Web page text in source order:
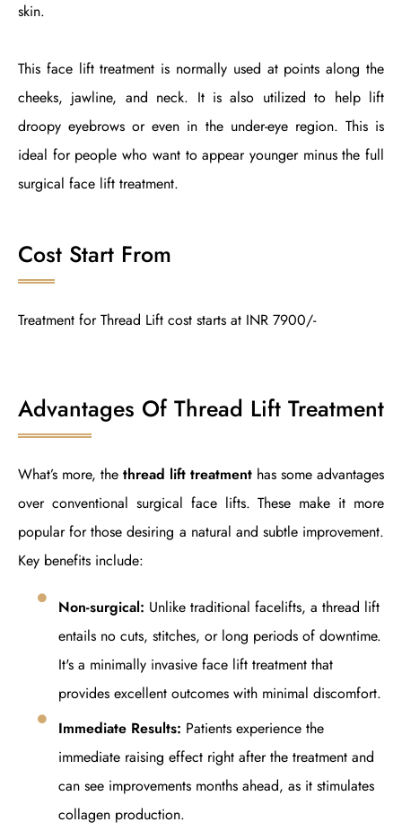
skin.
This face lift treatment is normally used at points along the
cheeks, jawline, and neck. It is also utilized to help lift
droopy eyebrows or even in the under-eye region. This is
ideal for people who want to appear younger minus the full
surgical face lift treatment.
Cost Start From
Treatment for Thread Lift cost starts at INR 7900/-
Advantages Of Thread Lift Treatment
What’s more, the thread lift treatment has some advantages
over conventional surgical face lifts. These make it more
popular for those desiring a natural and subtle improvement.
Key benefits include:
Non-surgical: Unlike traditional facelifts, a thread lift
entails no cuts, stitches, or long periods of downtime.
It's a minimally invasive face lift treatment that
provides excellent outcomes with minimal discomfort.
Immediate Results: Patients experience the
immediate raising effect right after the treatment and
can see improvements months ahead, as it stimulates
collagen production.